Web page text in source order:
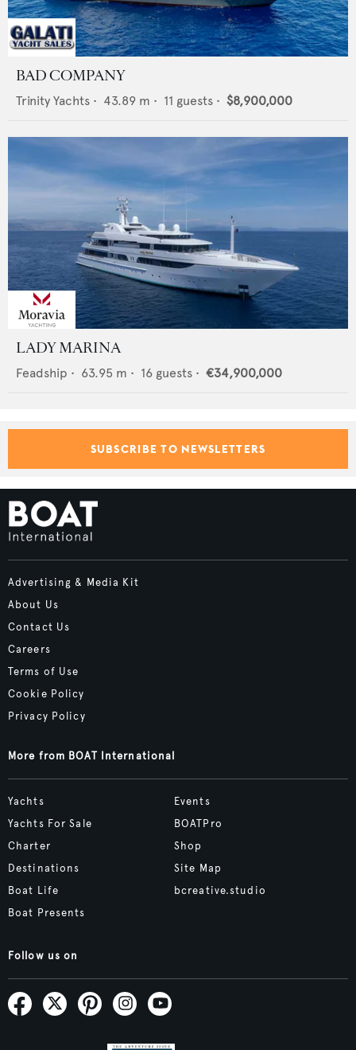
BAD COMPANY
Trinity Yachts • 43.89 m • 11 guests • $8,900,000
LADY MARINA
Feadship • 63.95 m • 16 guests • €34,900,000
SUBSCRIBE TO NEWSLETTERS
Advertising & Media Kit
About Us
Contact Us
Careers
Terms of Use
Cookie Policy
Privacy Policy
More from BOAT International
Yachts
Yachts For Sale
Charter
Destinations
Boat Life
Boat Presents
Events
BOATPro
Shop
Site Map
bcreative.studio
Follow us on